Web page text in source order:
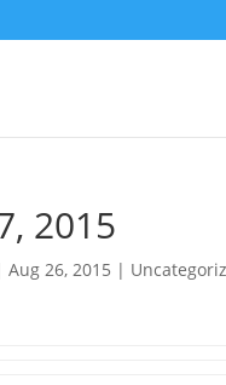
2015
Aug 26, 2015 |